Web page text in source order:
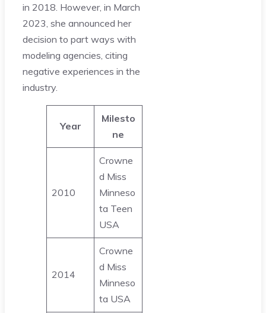
in 2018. However, in March
2023, she announced her
decision to part ways with
modeling agencies, citing
negative experiences in the
industry.
Year
Milesto
ne
2010
Crowne
d Miss
Minneso
ta Teen
USA
2014
Crowne
d Miss
Minneso
ta USA